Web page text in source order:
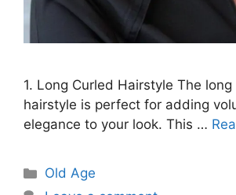
1. Long Curled Hairstyle The long
hairstyle is perfect for adding
elegance to your look. This …
Categories
Old Age